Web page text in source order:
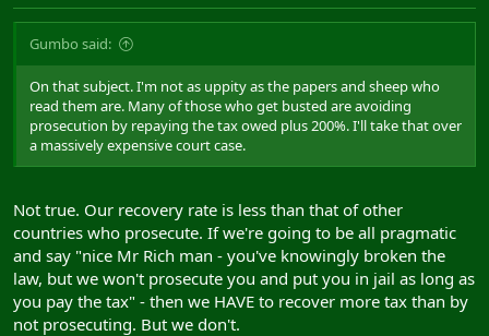
Gumbo said:
On that subject. I'm not as uppity as the papers and sheep who
read them are. Many of those who get busted are avoiding
prosecution by repaying the tax owed plus 200%. I'll take that over
a massively expensive court case.
Not true. Our recovery rate is less than that of other
countries who prosecute. If we're going to be all pragmatic
and say "nice Mr Rich man - you've knowingly broken the
law, but we won't prosecute you and put you in jail as long as
you pay the tax" - then we HAVE to recover more tax than by
not prosecuting. But we don't.